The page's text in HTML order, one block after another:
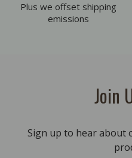
Plus we offset shipping
emissions
Join
Sign up to hear about